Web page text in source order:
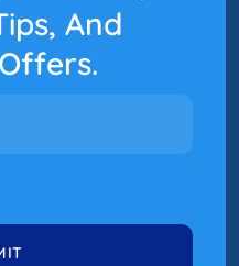
And